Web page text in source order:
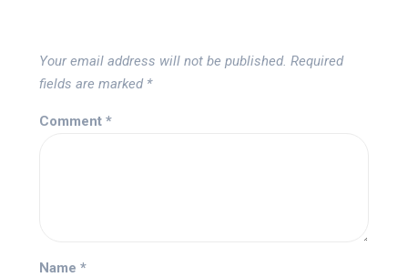
Your email address will not be published. Required
fields are marked *
Comment *
Name *